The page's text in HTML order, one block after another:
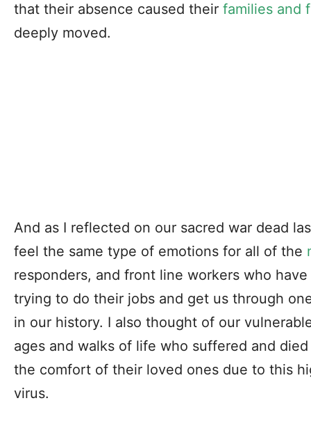
that their absence caused their families and
deeply moved.
And as I reflected on our sacred war dead
feel the same type of emotions for all of the
responders, and front line workers who
trying to do their jobs and get us through
in our history. I also thought of our
ages and walks of life who suffered and
the comfort of their loved ones due to this
virus.